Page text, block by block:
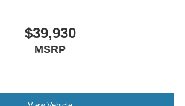
$39,930
MSRP